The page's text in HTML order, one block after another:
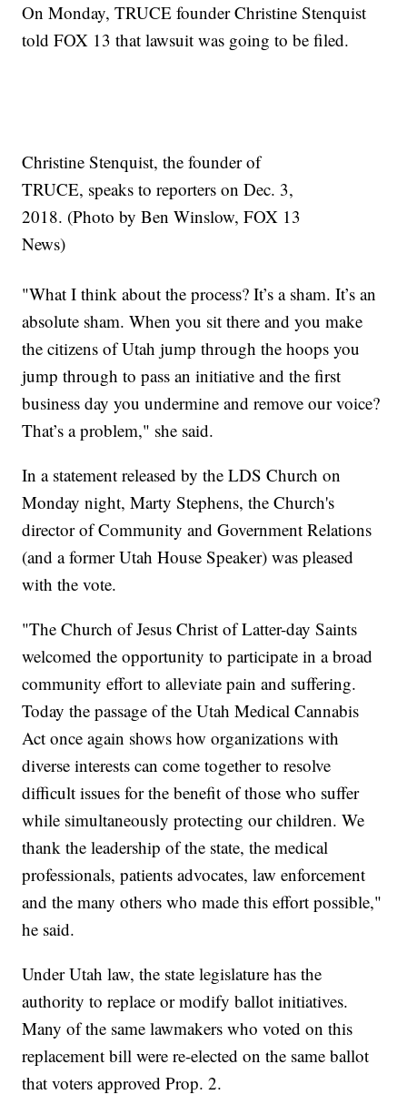
On Monday, TRUCE founder Christine Stenquist
told FOX 13 that lawsuit was going to be filed.
Christine Stenquist, the founder of
TRUCE, speaks to reporters on Dec. 3,
2018. (Photo by Ben Winslow, FOX 13
News)
"What I think about the process? It’s a sham. It’s an
absolute sham. When you sit there and you make
the citizens of Utah jump through the hoops you
jump through to pass an initiative and the first
business day you undermine and remove our voice?
That’s a problem," she said.
In a statement released by the LDS Church on
Monday night, Marty Stephens, the Church's
director of Community and Government Relations
(and a former Utah House Speaker) was pleased
with the vote.
"The Church of Jesus Christ of Latter-day Saints
welcomed the opportunity to participate in a broad
community effort to alleviate pain and suffering.
Today the passage of the Utah Medical Cannabis
Act once again shows how organizations with
diverse interests can come together to resolve
difficult issues for the benefit of those who suffer
while simultaneously protecting our children. We
thank the leadership of the state, the medical
professionals, patients advocates, law enforcement
and the many others who made this effort possible,"
he said.
Under Utah law, the state legislature has the
authority to replace or modify ballot initiatives.
Many of the same lawmakers who voted on this
replacement bill were re-elected on the same ballot
that voters approved Prop. 2.